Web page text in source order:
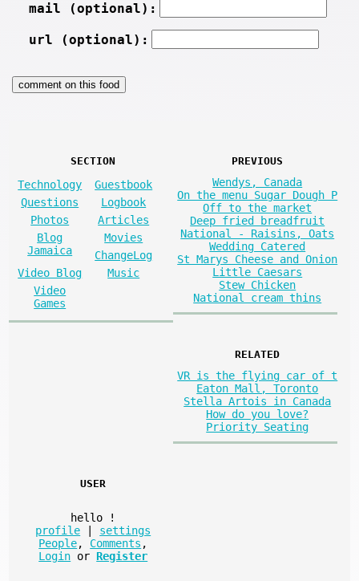
mail (optional):
url (optional):
SECTION
Technology
Guestbook
Questions
Logbook
Photos
Articles
Blog
Jamaica
Movies
ChangeLog
Video Blog
Music
Video
Games
PREVIOUS
Wendys, Canada
On the menu Sugar Dough P
Off to the market
Deep fried breadfruit
National - Raisins, Oats
Wedding Catered
St Marys Cheese and Onion
Little Caesars
Stew Chicken
National cream thins
RELATED
VR is the flying car of t
Eaton Mall, Toronto
Stella Artois in Canada
How do you love?
Priority Seating
USER
hello
!
profile
settings
People, Comments ,
Login or Register